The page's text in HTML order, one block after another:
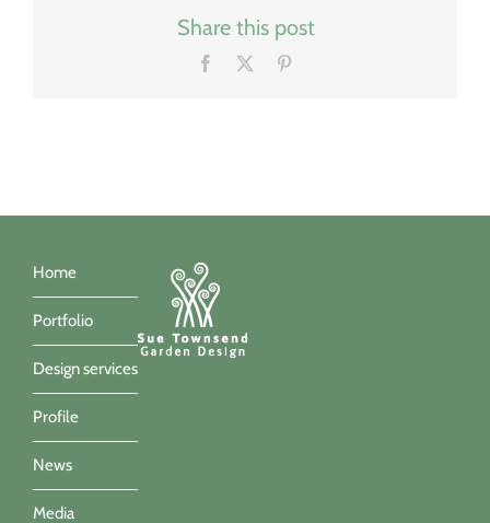
Share this post
Facebook
Home
Portfolio
Design services
Profile
News
Media